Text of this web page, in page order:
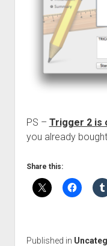
PS – Trigger 2 is
you already
Share this:
Published in